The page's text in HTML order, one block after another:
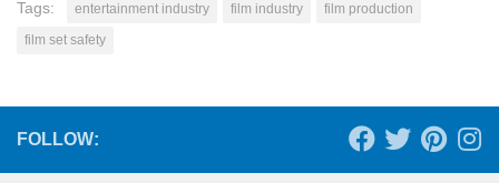
Tags: entertainment industry film industry
film production
film set safety
FOLLOW: